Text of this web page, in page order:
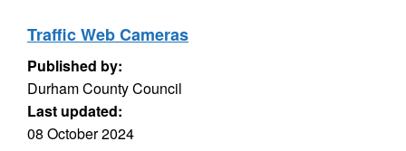
Traffic Web Cameras
Published by:
Durham County Council
Last updated:
08 October 2024